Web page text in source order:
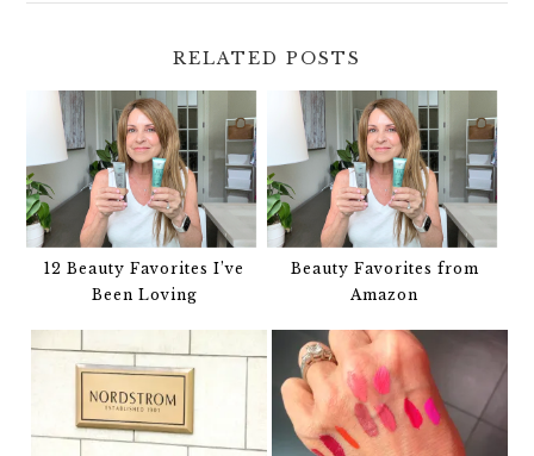
RELATED POSTS
12 Beauty Favorites I’ve
Been Loving
Beauty Favorites from
Amazon